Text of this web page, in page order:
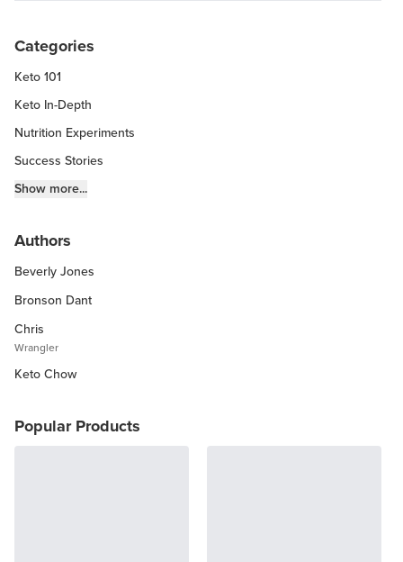
Categories
Keto 101
Keto In-Depth
Nutrition Experiments
Success Stories
Fitness Info
Keto Kitchen Tips
Other Diets (GF, Carnivore, etc.)
Recipe Roundups
Show more...
Authors
Beverly Jones
Bronson Dant
Chris
Wrangler
Keto Chow
Popular Products